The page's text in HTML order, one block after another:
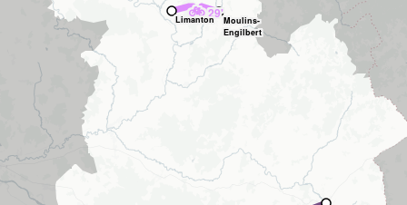
🚲29'
Limanton
Moulins-
Engilbert